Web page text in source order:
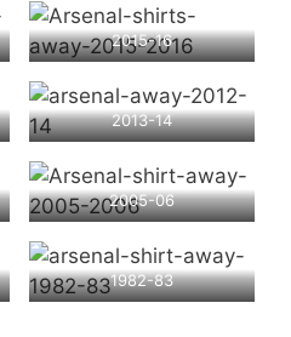
2015-16
2013-14
2005-06
1982-83